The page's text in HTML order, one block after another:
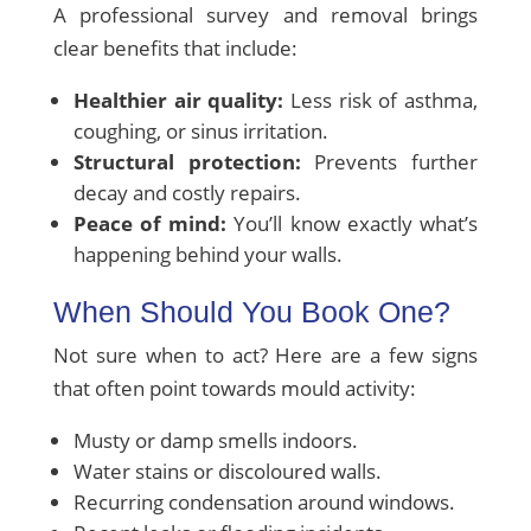
A professional survey and removal brings
clear benefits that include:
Healthier air quality: Less risk of asthma,
coughing, or sinus irritation.
Structural protection: Prevents further
decay and costly repairs.
Peace of mind: You’ll know exactly what’s
happening behind your walls.
When Should You Book One?
Not sure when to act? Here are a few signs
that often point towards mould activity:
Musty or damp smells indoors.
Water stains or discoloured walls.
Recurring condensation around windows.